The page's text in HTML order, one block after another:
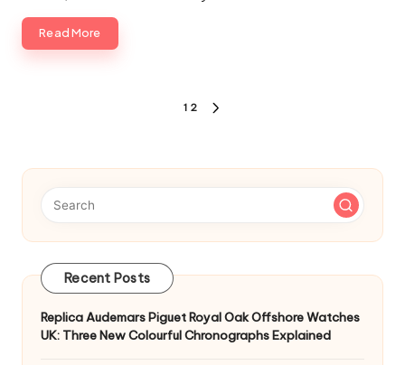
Read More
1 2
Recent Posts
Replica Audemars Piguet Royal Oak Offshore Watches
UK: Three New Colourful Chronographs Explained